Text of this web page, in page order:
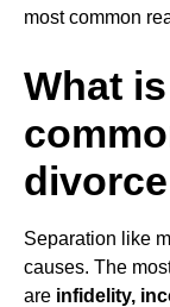
most common
What
Separation like
causes. The
are infidelity,